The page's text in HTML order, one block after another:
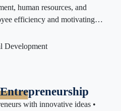
human resources, and
efficiency and motivating
with innovative ideas •